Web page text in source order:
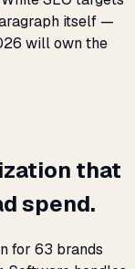
itself —
will own the
that
spend.
for 63 brands